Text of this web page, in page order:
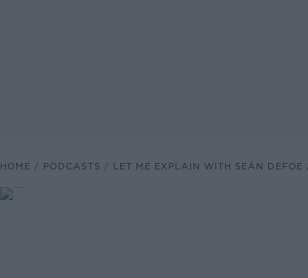
HOME PODCASTS LET ME EXPLAIN WITH SEÁN DEFOE